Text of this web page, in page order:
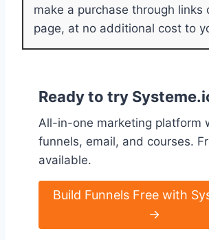
make a purchase through links
page, at no additional cost to
Ready to try
All-in-one marketing platform
funnels, email, and courses.
available.
Build Funnels Free with
→